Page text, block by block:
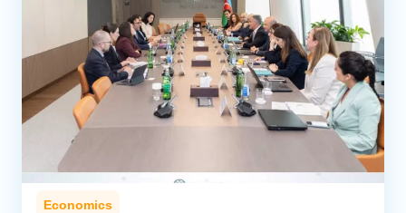
Economics